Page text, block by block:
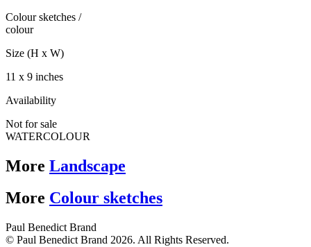
Colour sketches /
colour
Size (H x W)
11 x 9 inches
Availability
Not for sale
WATERCOLOUR
More Landscape
More Colour sketches
Paul Benedict Brand
© Paul Benedict Brand 2026. All Rights Reserved.